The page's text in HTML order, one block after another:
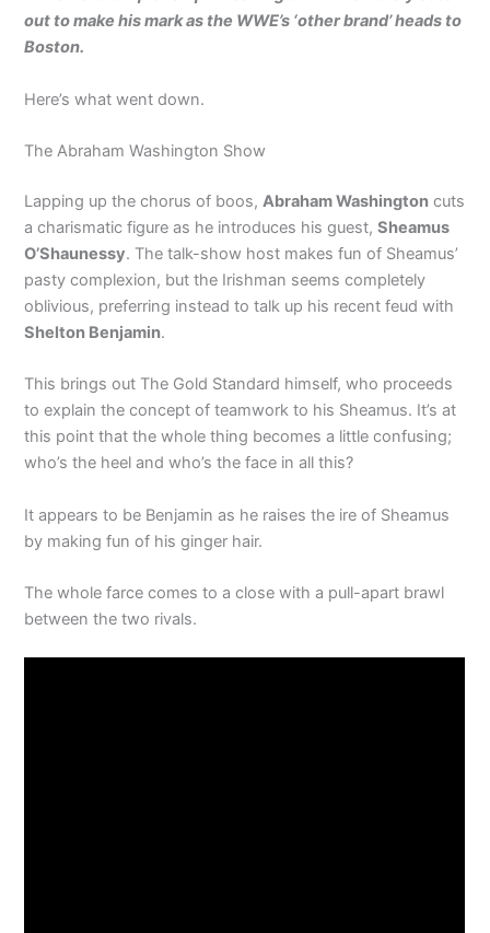
out to make his mark as the WWE’s ‘other brand’ heads to
Boston.
Here’s what went down.
The Abraham Washington Show
Lapping up the chorus of boos,Abraham Washington cuts
a charismatic figure as he introduces his guest,Sheamus
O’Shaunessy. The talk-show host makes fun of Sheamus’
pasty complexion, but the Irishman seems completely
oblivious, preferring instead to talk up his recent feud with
Shelton Benjamin.
This brings out The Gold Standard himself, who proceeds
to explain the concept of teamwork to his Sheamus. It’s at
this point that the whole thing becomes a little confusing;
who’s the heel and who’s the face in all this?
It appears to be Benjamin as he raises the ire of Sheamus
by making fun of his ginger hair.
The whole farce comes to a close with a pull-apart brawl
between the two rivals.